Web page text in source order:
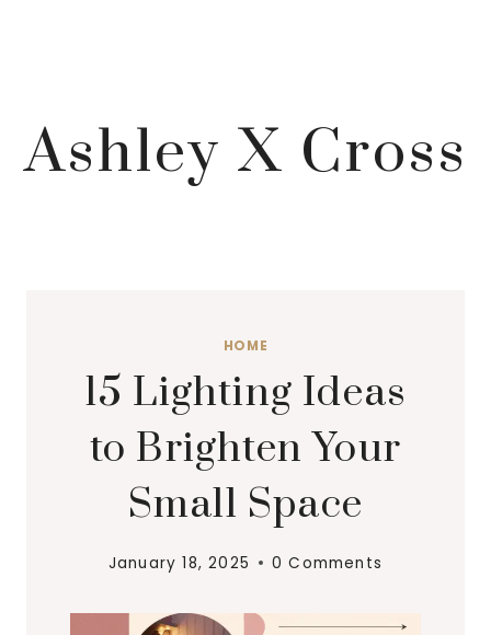
Ashley X Cross
HOME
15 Lighting Ideas
to Brighten Your
Small Space
January 18, 2025 0 Comments